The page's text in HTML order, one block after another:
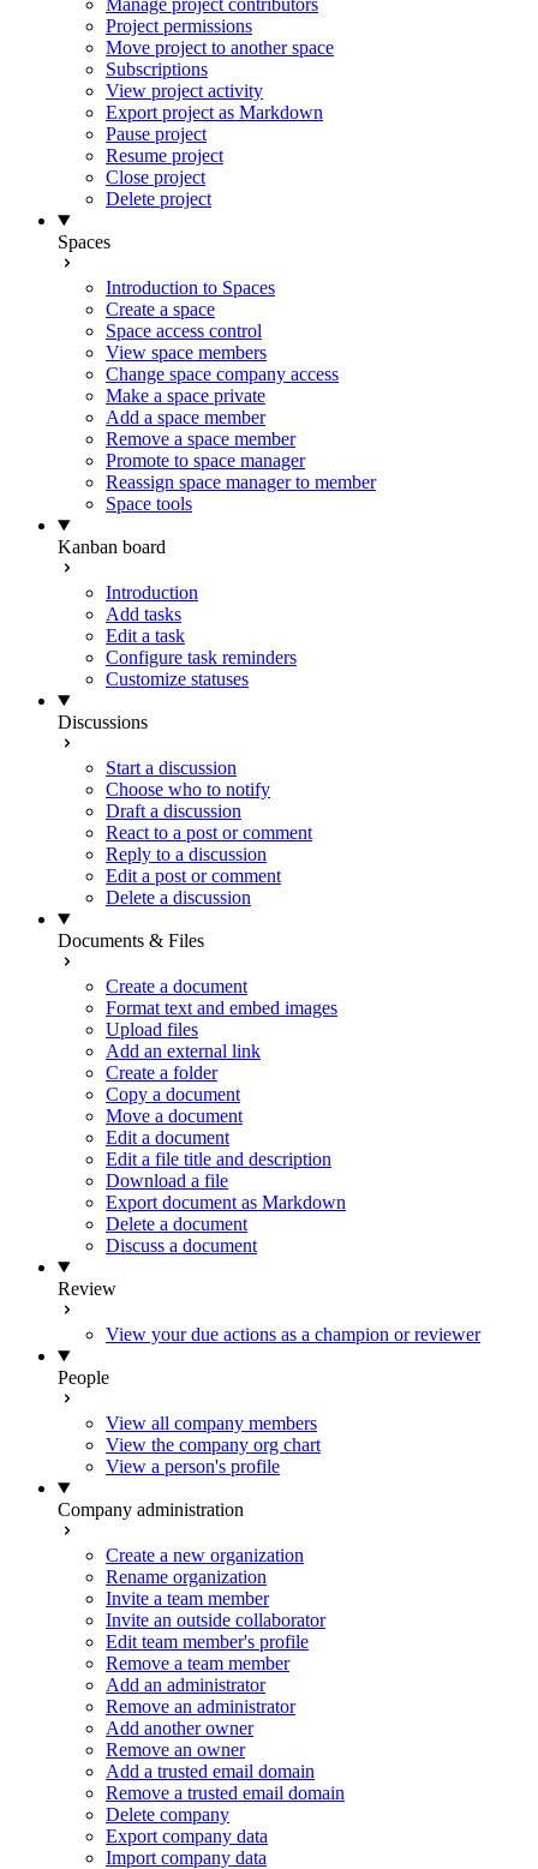
Manage project contributors
Project permissions
Move project to another space
Subscriptions
View project activity
Export project as Markdown
Pause project
Resume project
Close project
Delete project
Spaces
Introduction to Spaces
Create a space
Space access control
View space members
Change space company access
Make a space private
Add a space member
Remove a space member
Promote to space manager
Reassign space manager to member
Space tools
Kanban board
Introduction
Add tasks
Edit a task
Configure task reminders
Customize statuses
Discussions
Start a discussion
Choose who to notify
Draft a discussion
React to a post or comment
Reply to a discussion
Edit a post or comment
Delete a discussion
Documents & Files
Create a document
Format text and embed images
Upload files
Add an external link
Create a folder
Copy a document
Move a document
Edit a document
Edit a file title and description
Download a file
Export document as Markdown
Delete a document
Discuss a document
Review
View your due actions as a champion or reviewer
People
View all company members
View the company org chart
View a person's profile
Company administration
Create a new organization
Rename organization
Invite a team member
Invite an outside collaborator
Edit team member's profile
Remove a team member
Add an administrator
Remove an administrator
Add another owner
Remove an owner
Add a trusted email domain
Remove a trusted email domain
Delete company
Export company data
Import company data